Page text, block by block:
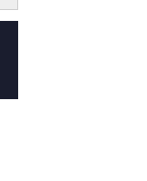
Potential